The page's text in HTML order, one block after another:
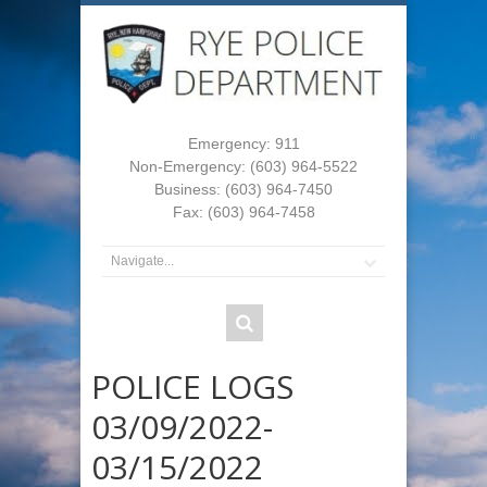
Emergency: 911
Non-Emergency: (603) 964-5522
Business: (603) 964-7450
Fax: (603) 964-7458
POLICE LOGS
03/09/2022-
03/15/2022